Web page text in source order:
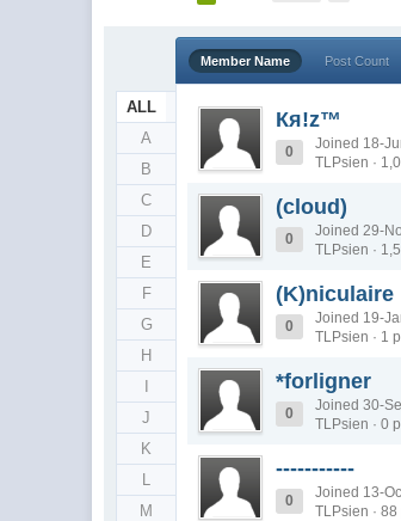
ALL
A
B
C
D
E
F
G
H
J
K
L
M
Member Name Post Count
Кя!z™
0
Joined 18-
TLPsien ·
(cloud)
0
Joined 29-
TLPsien ·
(K)niculaire
0
Joined 19-
TLPsien · 1
*forligner
0
Joined 30-
TLPsien · 0
-----------
0
Joined 13-
TLPsien ·